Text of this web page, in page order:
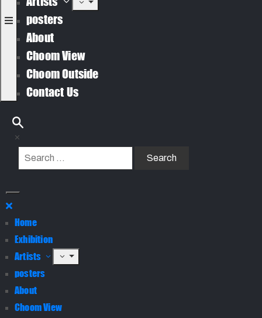
posters
About
Choom View
Choom Outside
Contact Us
Home
Exhibition
Artists
posters
About
Choom View